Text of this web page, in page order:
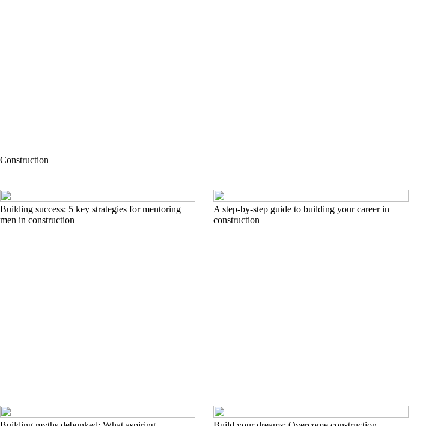
Construction
Building success: 5 key strategies for mentoring
men in construction
A step-by-step guide to building your career in
construction